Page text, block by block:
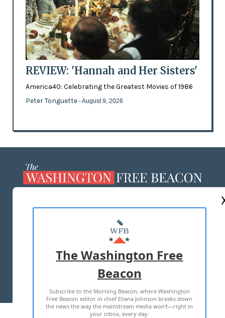
REVIEW: 'Hannah and Her Sisters'
America40: Celebrating the Greatest Movies of 1986
Peter Tonguette - August 9, 2026
MASTHEAD
ADVERTISE WITH US
TERMS OF USE PRIVACY POLICY
2026 ALL RIGHTS RESERVED
The Washington Free
Beacon
Subscribe to the Morning Beacon, where Washington
Free Beacon editor in chief Eliana Johnson breaks down
the news the way the mainstream media won't—right in
your inbox, every day.